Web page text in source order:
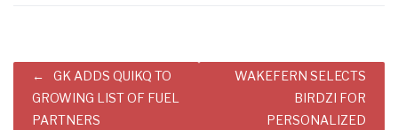
Post
navigation
GK ADDS QUIKQ TO
GROWING LIST OF FUEL
PARTNERS
WAKEFERN SELECTS
BIRDZI FOR
PERSONALIZED